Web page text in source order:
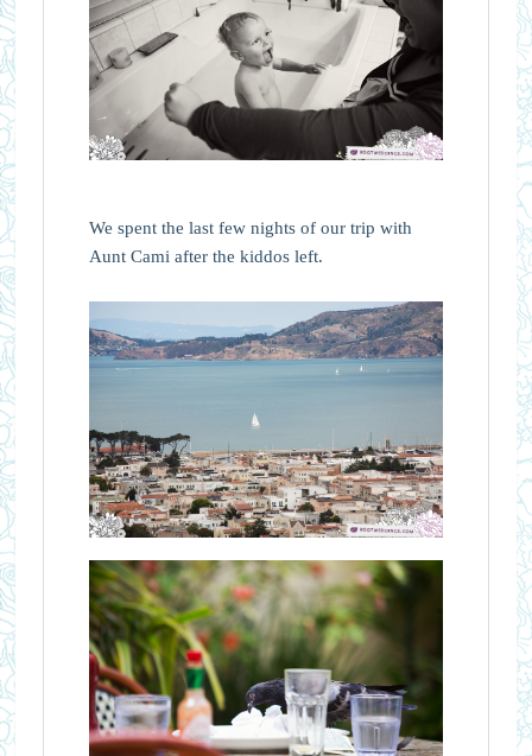
We spent the last few nights of our trip with
Aunt Cami after the kiddos left.